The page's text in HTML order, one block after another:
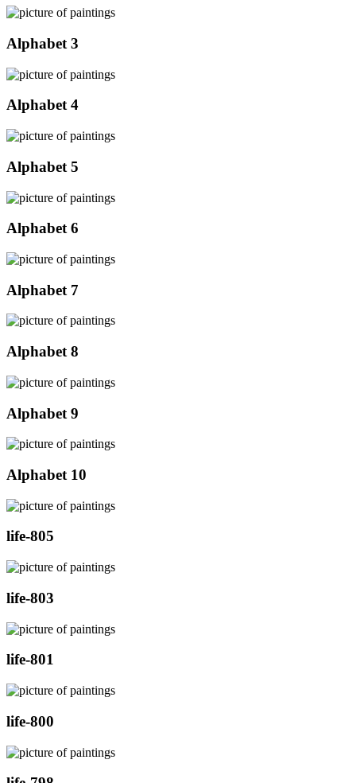
Alphabet 3
Alphabet 4
Alphabet 5
Alphabet 6
Alphabet 7
Alphabet 8
Alphabet 9
Alphabet 10
life-805
life-803
life-801
life-800